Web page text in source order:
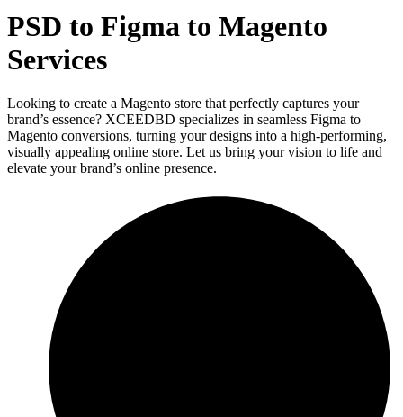
PSD to Figma to Magento
Services
Looking to create a Magento store that perfectly captures your
brand’s essence? XCEEDBD specializes in seamless Figma to
Magento conversions, turning your designs into a high-performing,
visually appealing online store. Let us bring your vision to life and
elevate your brand’s online presence.